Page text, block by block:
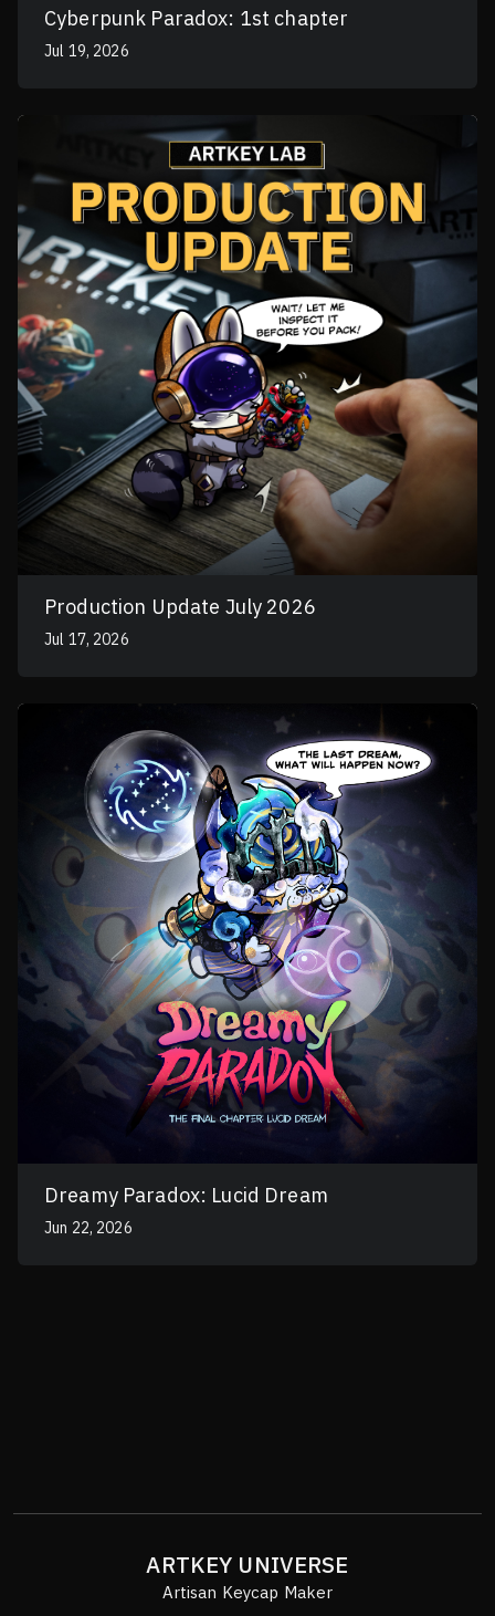
Cyberpunk Paradox: 1st chapter
Jul 19, 2026
Production Update July 2026
Jul 17, 2026
Dreamy Paradox: Lucid Dream
Jun 22, 2026
ARTKEY UNIVERSE
Artisan Keycap Maker